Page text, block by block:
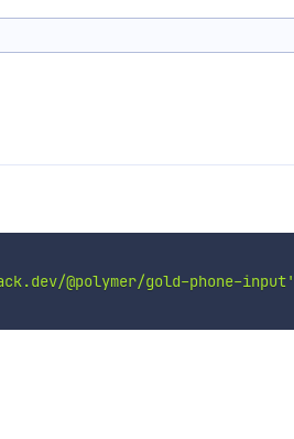
@polymer/gold-phone-input'